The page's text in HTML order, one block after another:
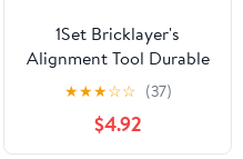
1Set Bricklayer's
Alignment Tool Durable
Masonry Positioning Aid
Versatile Brickwork
Guide for Construction
★★★☆☆ (37)
$4.92